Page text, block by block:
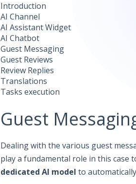
Introduction
AI Channel
AI Assistant Widget
AI Chatbot
Guest Messaging
Guest Reviews
Review Replies
Translations
Tasks execution
Guest
Dealing with the various guest
play a fundamental role in this case
dedicated AI model to